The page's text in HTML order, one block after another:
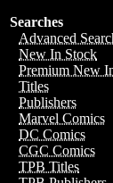
Searches
Advanced
New In Stock
Premium New
Titles
Publishers
Marvel Comics
DC Comics
CGC Comics
TPB Titles